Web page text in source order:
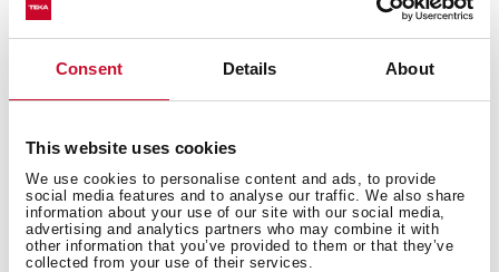
Consent Details About
This website uses cookies
We use cookies to personalise content and ads, to provide
social media features and to analyse our traffic. We also share
information about your use of our site with our social media,
advertising and analytics partners who may combine it with
other information that you’ve provided to them or that they’ve
collected from your use of their services.
You may also be interested in